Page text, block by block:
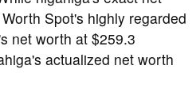
Spot's highly regarded
net worth at $259.3
actualized net worth